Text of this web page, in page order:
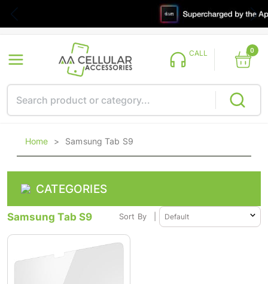
CALL 0
Home > Samsung Tab S9
CATEGORIES
Samsung Tab S9 Sort By